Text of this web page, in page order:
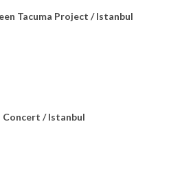
Tacuma Project / Istanbul
Concert / Istanbul